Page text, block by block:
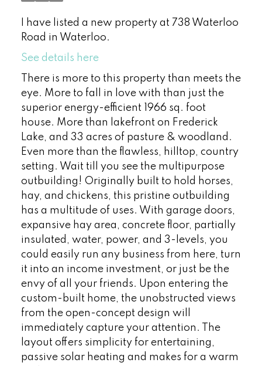
I have listed a new property at 738 Waterloo
Road in Waterloo.
See details here
There is more to this property than meets the
eye. More to fall in love with than just the
superior energy-efficient 1966 sq. foot
house. More than lakefront on Frederick
Lake, and 33 acres of pasture & woodland.
Even more than the flawless, hilltop, country
setting. Wait till you see the multipurpose
outbuilding! Originally built to hold horses,
hay, and chickens, this pristine outbuilding
has a multitude of uses. With garage doors,
expansive hay area, concrete floor, partially
insulated, water, power, and 3-levels, you
could easily run any business from here, turn
it into an income investment, or just be the
envy of all your friends. Upon entering the
custom-built home, the unobstructed views
from the open-concept design will
immediately capture your attention. The
layout offers simplicity for entertaining,
passive solar heating and makes for a warm